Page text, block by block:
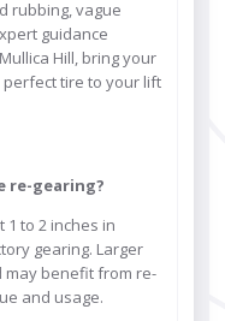
rubbing, vague
guidance
Hill, bring your
perfect tire to your lift
re-gearing?
1 to 2 inches in
gearing. Larger
may benefit from re-
and usage.